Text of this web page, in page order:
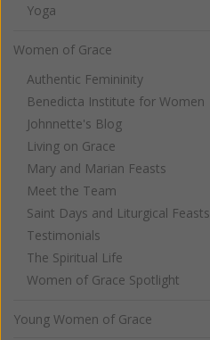
Yoga
Women of Grace
Authentic Femininity
Benedicta Institute for Women
Johnnette's Blog
Living on Grace
Mary and Marian Feasts
Meet the Team
Saint Days and Liturgical Feasts
Testimonials
The Spiritual Life
Women of Grace Spotlight
Young Women of Grace